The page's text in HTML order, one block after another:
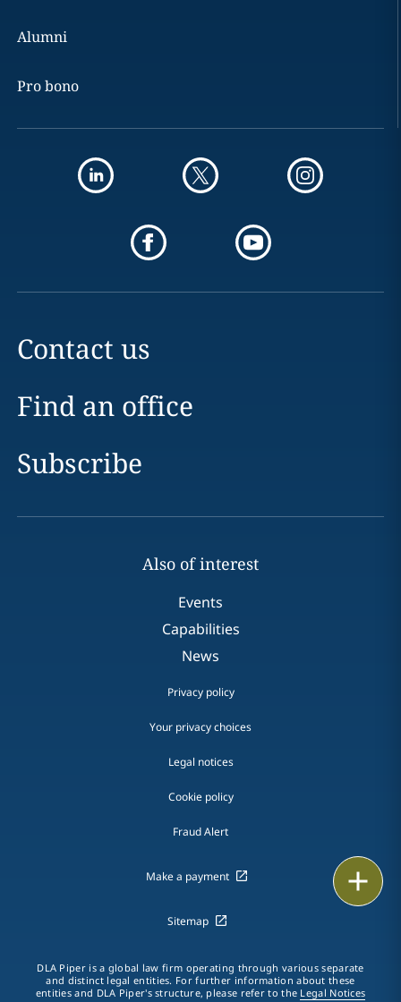
LinkedIn
Alumni
Pro bono
Contact us
Find an office
Subscribe
Also of interest
Events
Capabilities
News
Privacy policy
Your privacy choices
Legal notices
Cookie policy
Fraud Alert
Make a payment
Sitemap
DLA Piper is a global law firm operating through various separate
and distinct legal entities. For further information about these
entities and DLA Piper's structure, please refer to the Legal Notices